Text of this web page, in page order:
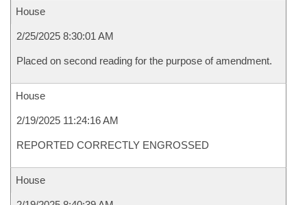
House
2/25/2025 8:30:01 AM
Placed on second reading for the purpose of amendment.
House
2/19/2025 11:24:16 AM
REPORTED CORRECTLY ENGROSSED
House